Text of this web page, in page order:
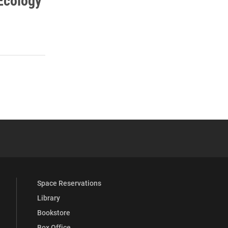
Full Social Media List
Space Reservations
Library
Bookstore